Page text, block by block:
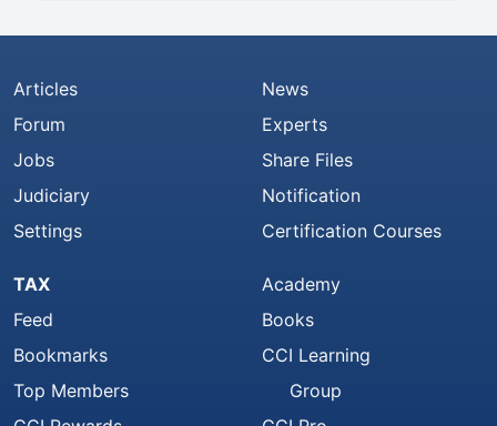
Articles
Forum
Jobs
Judiciary
Settings
News
Experts
Share Files
Notification
Certification Courses
TAX
Feed
Bookmarks
Top Members
Academy
Books
CCI Learning
Group